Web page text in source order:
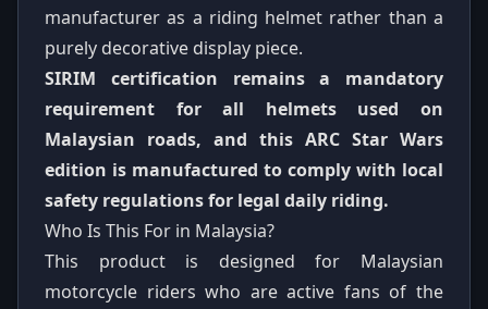
manufacturer as a riding helmet rather than a
purely decorative display piece.
SIRIM certification remains a mandatory
requirement for all helmets used on
Malaysian roads, and this ARC Star Wars
edition is manufactured to comply with local
safety regulations for legal daily riding.
Who Is This For in Malaysia?
This product is designed for Malaysian
motorcycle riders who are active fans of the